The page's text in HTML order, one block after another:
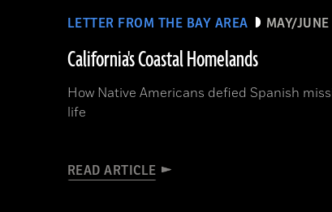
LETTER FROM THE BAY AREA MAY/
California's Coastal Homelands
How Native Americans defied Spanish
life
READ ARTICLE